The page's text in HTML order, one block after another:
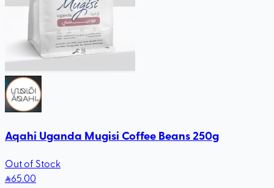
Aqahi Uganda Mugisi Coffee Beans 250g
Out of Stock
65.00